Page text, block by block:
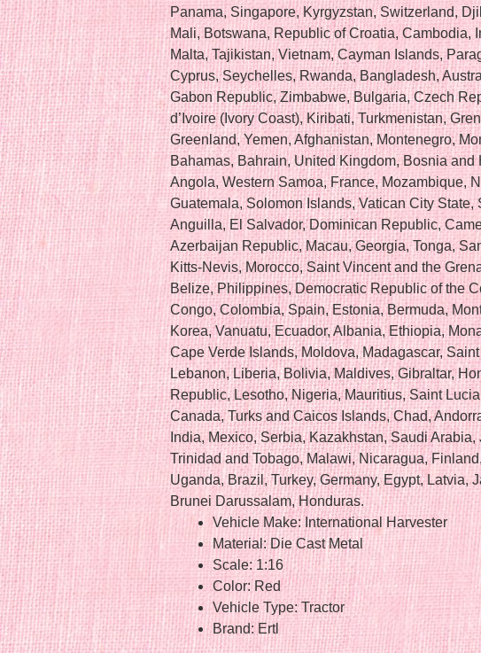
Panama, Singapore, Kyrgyzstan, Switzerland,
Mali, Botswana, Republic of Croatia, Cambodia,
Malta, Tajikistan, Vietnam, Cayman Islands,
Cyprus, Seychelles, Rwanda, Bangladesh,
Gabon Republic, Zimbabwe, Bulgaria, Czech
d’Ivoire (Ivory Coast), Kiribati, Turkmenistan,
Greenland, Yemen, Afghanistan, Montenegro,
Bahamas, Bahrain, United Kingdom, Bosnia and
Angola, Western Samoa, France, Mozambique,
Guatemala, Solomon Islands, Vatican City State,
Anguilla, El Salvador, Dominican Republic,
Azerbaijan Republic, Macau, Georgia, Tonga,
Kitts-Nevis, Morocco, Saint Vincent and the
Belize, Philippines, Democratic Republic of the
Congo, Colombia, Spain, Estonia, Bermuda,
Korea, Vanuatu, Ecuador, Albania, Ethiopia,
Cape Verde Islands, Moldova, Madagascar,
Lebanon, Liberia, Bolivia, Maldives, Gibraltar,
Republic, Lesotho, Nigeria, Mauritius, Saint
Canada, Turks and Caicos Islands, Chad,
India, Mexico, Serbia, Kazakhstan, Saudi Arabia,
Trinidad and Tobago, Malawi, Nicaragua,
Uganda, Brazil, Turkey, Germany, Egypt, Latvia,
Brunei Darussalam, Honduras.
Vehicle Make: International Harvester
Material: Die Cast Metal
Scale: 1:16
Color: Red
Vehicle Type: Tractor
Brand: Ertl